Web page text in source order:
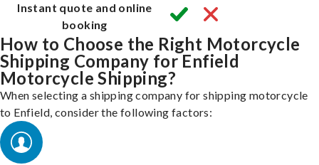
Instant quote and online
booking
How to Choose the Right Motorcycle
Shipping Company for Enfield
Motorcycle Shipping?
When selecting a shipping company for shipping motorcycle
to Enfield, consider the following factors: